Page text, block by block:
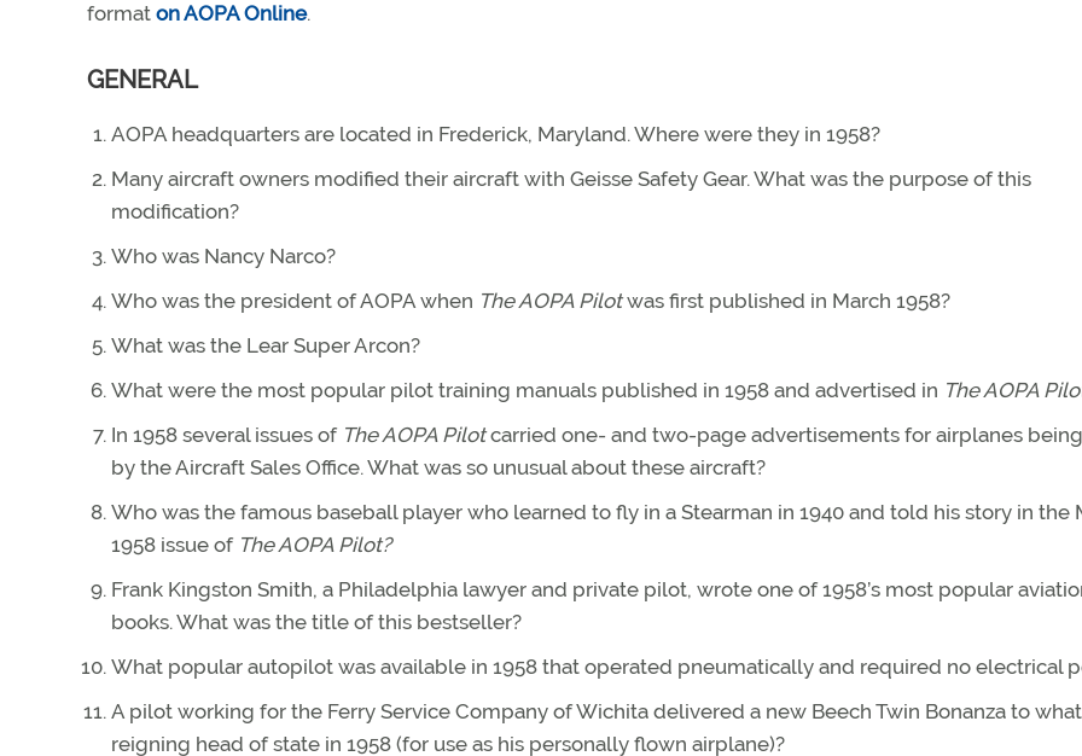
format on AOPA Online.
GENERAL
AOPA headquarters are located in Frederick, Maryland. Where were they in 1958?
Many aircraft owners modified their aircraft with Geisse Safety Gear. What was the purpose of this
modification?
Who was Nancy Narco?
Who was the president of AOPA when The AOPA Pilotwas first published in March 1958?
What was the Lear Super Arcon?
What were the most popular pilot training manuals published in 1958 and advertised in The AOPA
In 1958 several issues of The AOPA Pilotcarried one- and two-page advertisements for airplanes
by the Aircraft Sales Office. What was so unusual about these aircraft?
Who was the famous baseball player who learned to fly in a Stearman in 1940 and told his story in the
1958 issue of The AOPA Pilot?
Frank Kingston Smith, a Philadelphia lawyer and private pilot, wrote one of 1958’s most popular
books. What was the title of this bestseller?
What popular autopilot was available in 1958 that operated pneumatically and required no electrical
A pilot working for the Ferry Service Company of Wichita delivered a new Beech Twin Bonanza to what
reigning head of state in 1958 (for use as his personally flown airplane)?